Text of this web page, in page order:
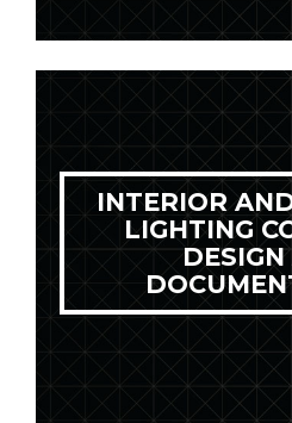
INTERIOR
LIGHTING